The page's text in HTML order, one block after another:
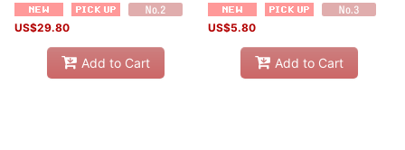
US$29.80
Add to Cart
US$5.80
Add to Cart